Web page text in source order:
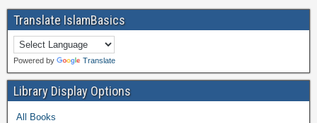
Translate IslamBasics
Powered by Translate
Library Display Options
All Books